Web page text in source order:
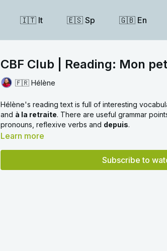
🇮🇹 It 🇪🇸 Sp 🇬🇧 En
CBF Club | Reading: Mon
🇫🇷 Hélène
Hélène's reading text is full of interesting
and à la retraite. There are useful grammar
pronouns, reflexive verbs and depuis.
Learn more
Subscribe to